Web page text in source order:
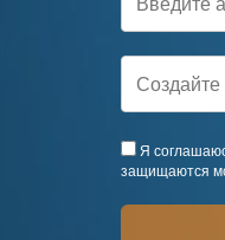
Я
защищаются